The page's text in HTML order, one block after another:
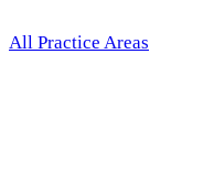
All Practice Areas